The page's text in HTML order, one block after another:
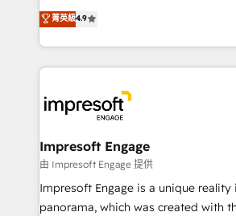
Inbound Campaign of the Year 🏆
Award for Best Website 🌟
ティブ・エージェンシーとして、
力で顧客フロント業務を再設計します。 💡 100inc は
をする会社か？ HubSpotを共通基盤
トを組み込んだ顧客フロント業務（マ
ィブ・エージェンシーです。事業部・
門が分立する組織で、データと業務プ
を、CRMを軸とした全社共通基盤に再
思決定者・PMO・現場担当者に並走しま
HubSpot導入・活用支援 顧客データの
GTMの見える化・自動化まで。全Hub
菁英級4.9
Impresoft Engage
由 Impresoft Engage 提供
Impresoft Engage is a unique reality
panorama, which was created with